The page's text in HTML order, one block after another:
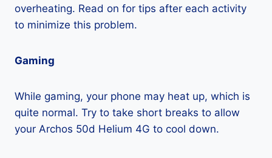
overheating. Read on for tips after each activity
to minimize this problem.
Gaming
While gaming, your phone may heat up, which is
quite normal. Try to take short breaks to allow
your Archos 50d Helium 4G to cool down.